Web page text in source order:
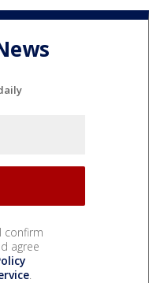
confirm
agree
.